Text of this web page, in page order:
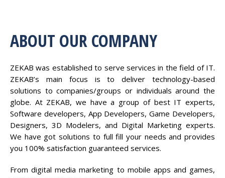
ABOUT OUR COMPANY
ZEKAB was established to serve services in the field of IT.
ZEKAB’s main focus is to deliver technology-based
solutions to companies/groups or individuals around the
globe. At ZEKAB, we have a group of best IT experts,
Software developers, App Developers, Game Developers,
Designers, 3D Modelers, and Digital Marketing experts.
We have got solutions to full fill your needs and provides
you 100% satisfaction guaranteed services.
From digital media marketing to mobile apps and games,